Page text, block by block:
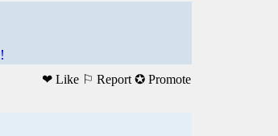
❤ Like ⚐ Report ✪ Promote